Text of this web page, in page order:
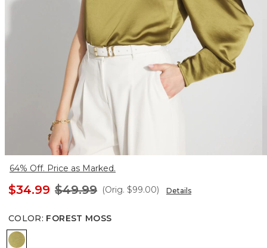
64% Off. Price as Marked.
$34.99 $49.99 (Orig. $99.00) Details
COLOR: FOREST MOSS
Forest Moss